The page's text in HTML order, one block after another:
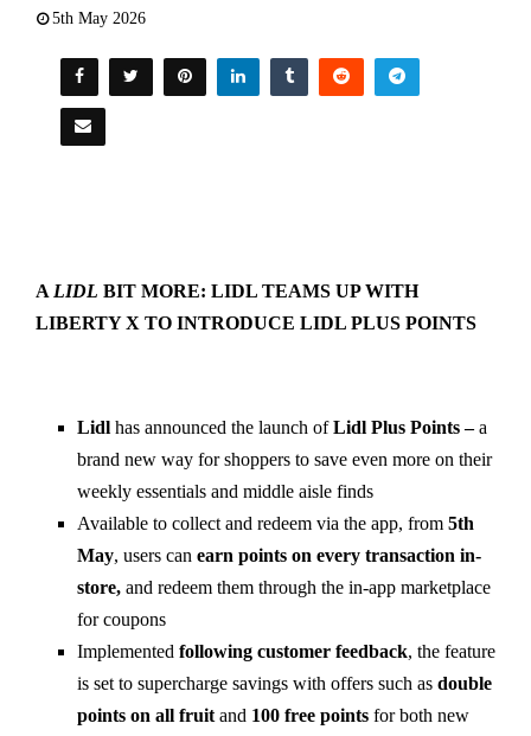
5th May 2026
A LIDL BIT MORE: LIDL TEAMS UP WITH
LIBERTY X TO INTRODUCE LIDL PLUS POINTS
Lidl has announced the launch ofLidl Plus Points –a
brand new way for shoppers to save even more on their
weekly essentials and middle aisle finds
Available to collect and redeem via the app, from 5th
May, users can earn points on every transaction in-
store, and redeem them through the in-app marketplace
for coupons
Implemented following customer feedback, the feature
is set to supercharge savings with offers such as double
points on all fruit and 100 free points for both new